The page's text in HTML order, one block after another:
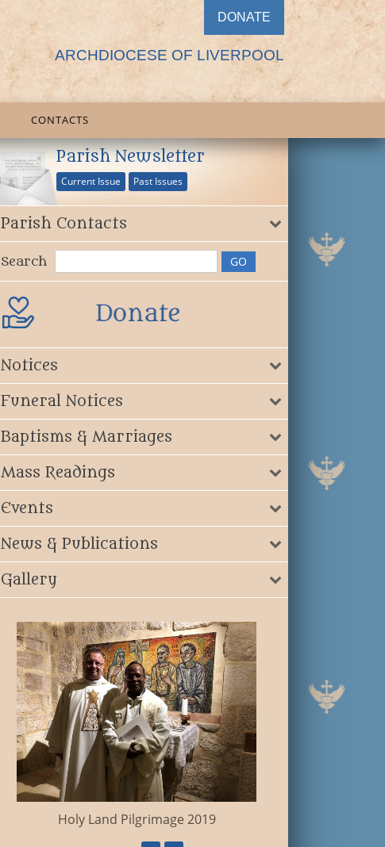
DONATE
ARCHDIOCESE OF LIVERPOOL
CONTACTS
Parish Newsletter
Current Issue Past Issues
Parish Contacts
Search
Notices
Funeral Notices
Baptisms & Marriages
Mass Readings
Events
News & Publications
Gallery
Holy Land Pilgrimage 2019